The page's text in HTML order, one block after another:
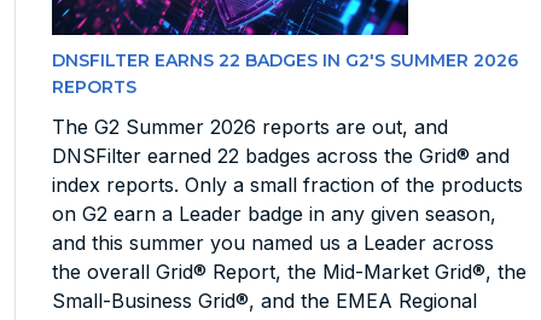
DNSFILTER EARNS 22 BADGES IN G2'S SUMMER 2026
REPORTS
The G2 Summer 2026 reports are out, and
DNSFilter earned 22 badges across the Grid® and
index reports. Only a small fraction of the products
on G2 earn a Leader badge in any given season,
and this summer you named us a Leader across
the overall Grid® Report, the Mid-Market Grid®, the
Small-Business Grid®, and the EMEA Regional